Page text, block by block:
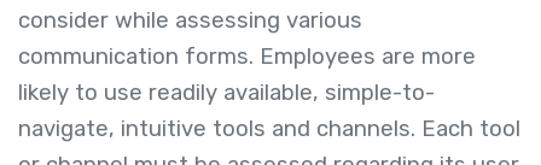
consider while assessing various
communication forms. Employees are more
likely to use readily available, simple-to-
navigate, intuitive tools and channels. Each tool